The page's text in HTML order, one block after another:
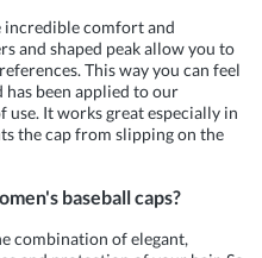
incredible comfort and
and shaped peak allow you to
This way you can feel
been applied to our
It works great especially in
the cap from slipping on the
baseball caps?
combination of elegant,